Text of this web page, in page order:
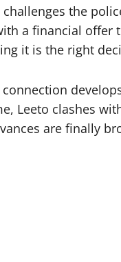
the
a financial offer
it is the right
Leeto clashes
are finally